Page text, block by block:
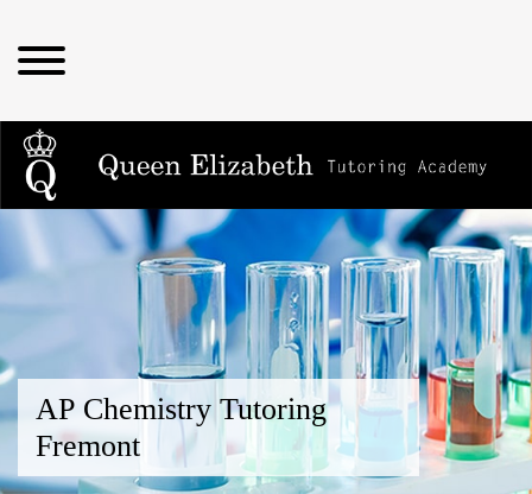
AP Chemistry Tutoring
Fremont